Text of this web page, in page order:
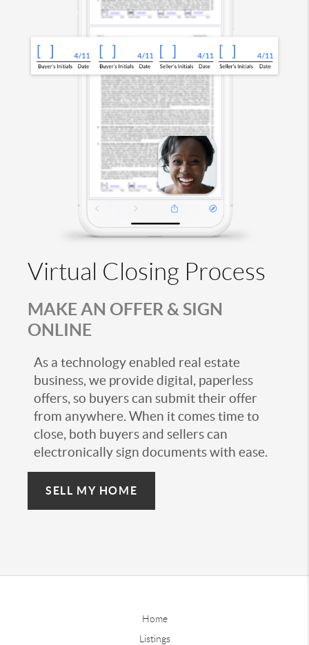
Virtual Closing Process
MAKE AN OFFER & SIGN
ONLINE
As a technology enabled real estate
business, we provide digital, paperless
offers, so buyers can submit their offer
from anywhere. When it comes time to
close, both buyers and sellers can
electronically sign documents with ease.
SELL MY HOME
Home
Listings